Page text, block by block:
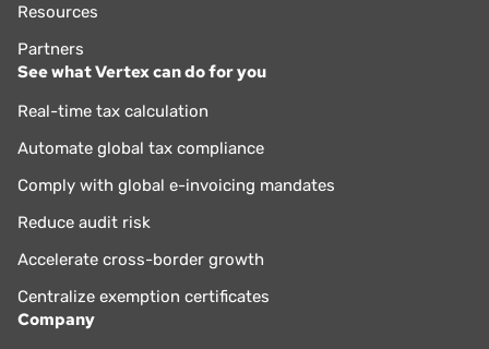
Resources
Partners
See what Vertex can do for you
Real-time tax calculation
Automate global tax compliance
Comply with global e-invoicing mandates
Reduce audit risk
Accelerate cross-border growth
Centralize exemption certificates
Company